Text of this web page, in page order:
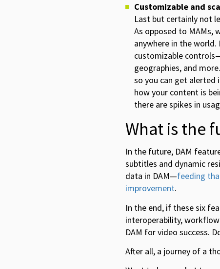
Customizable and
Last but certainly not
As opposed to MAMs,
anywhere in the
customizable
geographies, and
so you can get alerted
how your content is
there are spikes in
What is the
In the future, DAM
subtitles and dynamic
data in DAM—feeding
improvement.
In the end, if these six
interoperability,
DAM for video success.
After all, a journey of a